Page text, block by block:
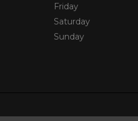
Friday
Saturday
Sunday